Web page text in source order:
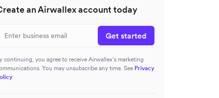
an Airwallex account today
Get started
continuing, you agree to receive Airwallex’s marketing
You may unsubscribe any time. See Privacy